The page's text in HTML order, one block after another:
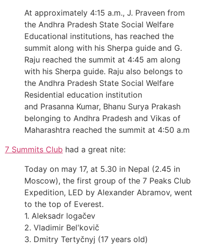
At approximately 4:15 a.m., J. Praveen from
the Andhra Pradesh State Social Welfare
Educational institutions, has reached the
summit along with his Sherpa guide and G.
Raju reached the summit at 4:45 am along
with his Sherpa guide. Raju also belongs to
the Andhra Pradesh State Social Welfare
Residential education institution
and Prasanna Kumar, Bhanu Surya Prakash
belonging to Andhra Pradesh and Vikas of
Maharashtra reached the summit at 4:50 a.m
7 Summits Club had a great nite:
Today on may 17, at 5.30 in Nepal (2.45 in
Moscow), the first group of the 7 Peaks Club
Expedition, LED by Alexander Abramov, went
to the top of Everest.
1. Aleksadr logačev
2. Vladimir Belʹkovič
3. Dmitry Tertyčnyj (17 years old)